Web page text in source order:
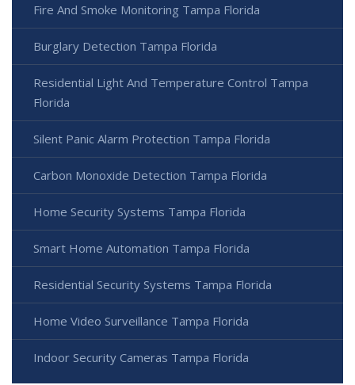
Fire And Smoke Monitoring Tampa Florida
Burglary Detection Tampa Florida
Residential Light And Temperature Control Tampa
Florida
Silent Panic Alarm Protection Tampa Florida
Carbon Monoxide Detection Tampa Florida
Home Security Systems Tampa Florida
Smart Home Automation Tampa Florida
Residential Security Systems Tampa Florida
Home Video Surveillance Tampa Florida
Indoor Security Cameras Tampa Florida